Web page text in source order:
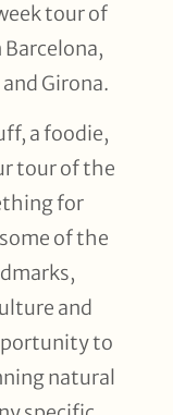
tour of
Girona.
a foodie,
tour of the
for
of the
and
to
natural